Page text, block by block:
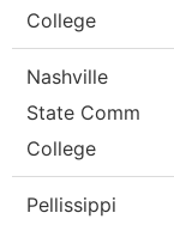
College
Nashville
State Comm
College
Pellissippi